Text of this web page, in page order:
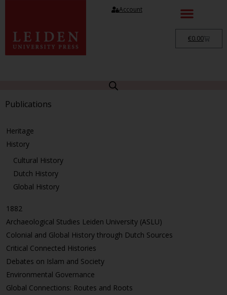
Account
€0.00
Publications
Heritage
History
Cultural History
Dutch History
Global History
1882
Archaeological Studies Leiden University (ASLU)
Colonial and Global History through Dutch Sources
Critical Connected Histories
Debates on Islam and Society
Environmental Governance
Global Connections: Routes and Roots